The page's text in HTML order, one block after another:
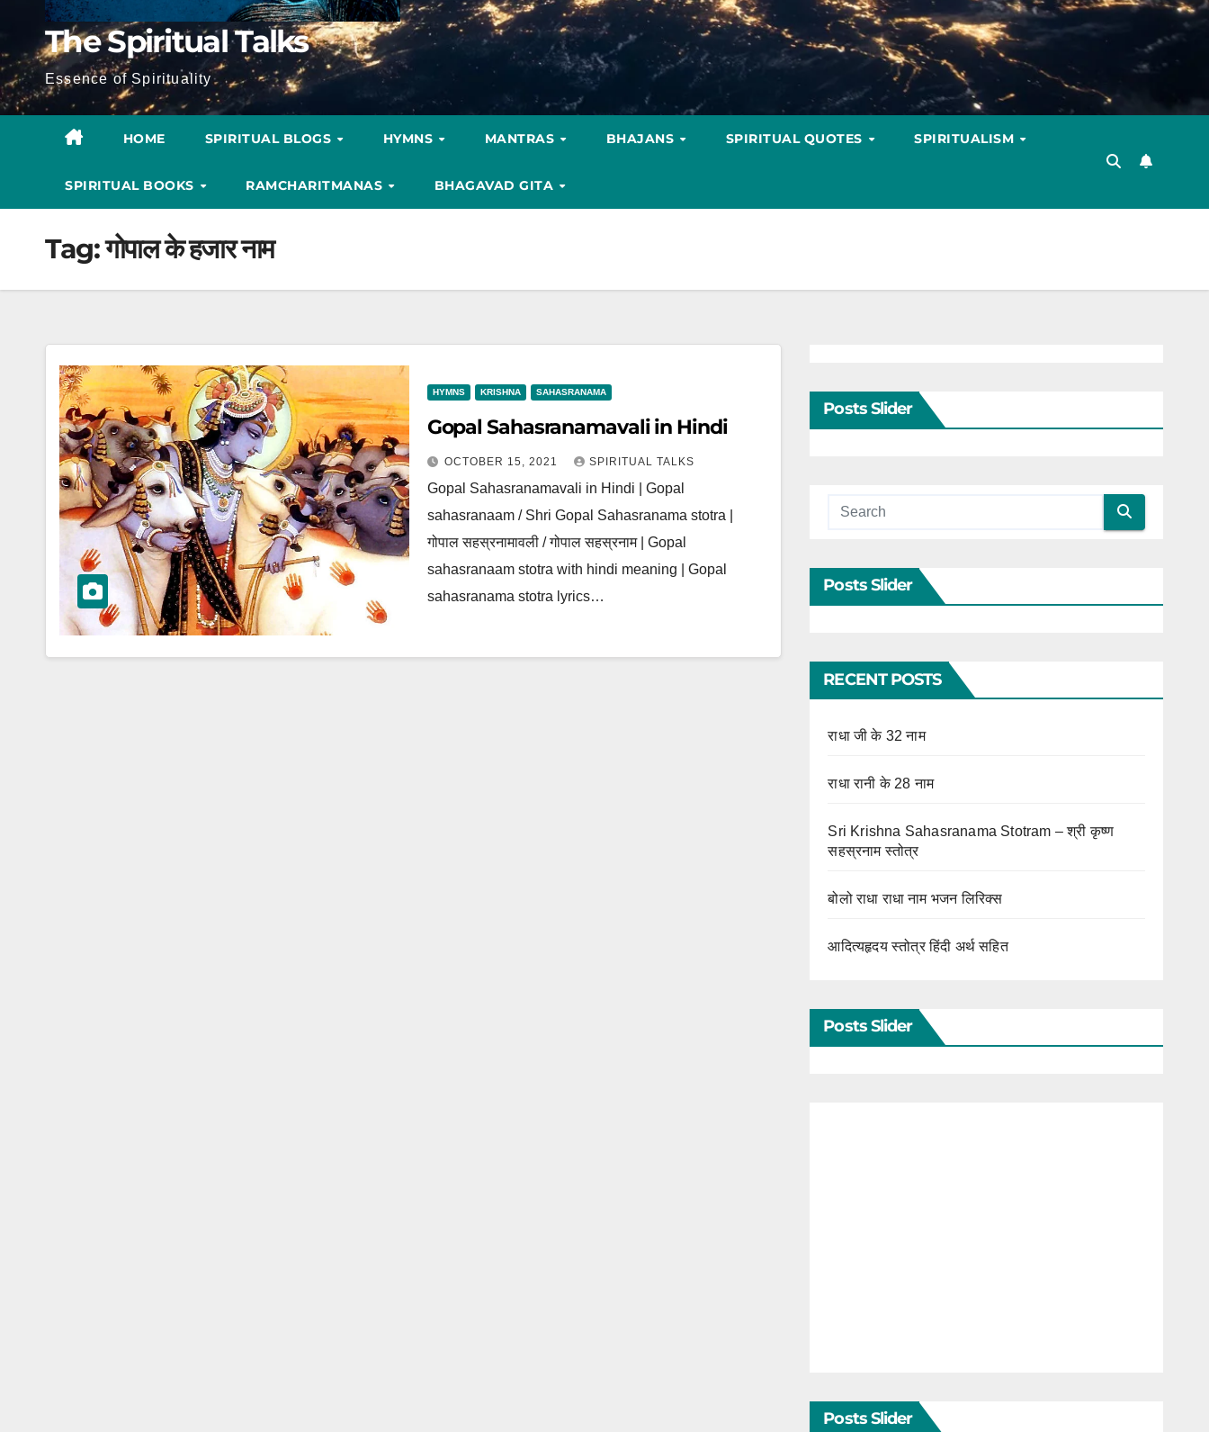
The Spiritual Talks
Essence of Spirituality
HOME SPIRITUAL BLOGS HYMNS MANTRAS BHAJANS SPIRITUAL QUOTES SPIRITUALISM
SPIRITUAL BOOKS RAMCHARITMANAS BHAGAVAD GITA
Tag:गोपाल के हजार नाम
HYMNS KRISHNA SAHASRANAMA
Gopal Sahasranamavali in Hindi
OCTOBER 15, 2021 SPIRITUAL TALKS
Gopal Sahasranamavali in Hindi | Gopal
sahasranaam / Shri Gopal Sahasranama stotra |
गोपाल सहस्रनामावली / गोपाल सहस्रनाम | Gopal
sahasranaam stotra with hindi meaning | Gopal
sahasranama stotra lyrics…
Posts Slider
Posts Slider
RECENT POSTS
राधा जी के 32 नाम
राधा रानी के 28 नाम
Sri Krishna Sahasranama Stotram – श्री कृष्ण
सहस्रनाम स्तोत्र
बोलो राधा राधा नाम भजन लिरिक्स
आदित्यहृदय स्तोत्र हिंदी अर्थ सहित
Posts Slider
Posts Slider